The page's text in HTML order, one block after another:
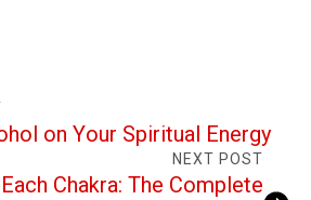
on Your Spiritual Energy
NEXT POST
Chakra: The Complete